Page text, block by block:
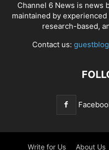
Channel 6 News is news
maintained by
research-based,
Contact us:
Write for Us About Us